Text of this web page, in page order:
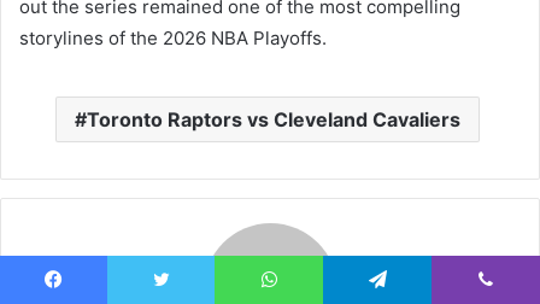
out the series remained one of the most compelling
storylines of the 2026 NBA Playoffs.
Toronto Raptors vs Cleveland Cavaliers